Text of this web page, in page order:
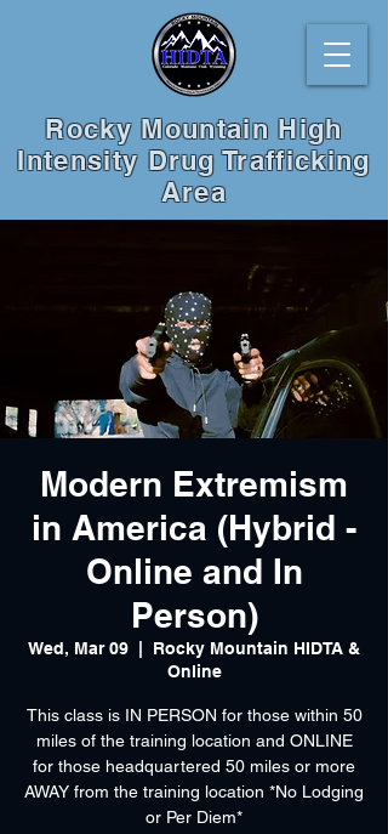
Rocky Mountain High
Intensity Drug Trafficking
Area
Modern Extremism
in America (Hybrid -
Online and In
Person)
Wed, Mar 09
Rocky Mountain HIDTA &
Online
This class is IN PERSON for those within 50
miles of the training location and ONLINE
for those headquartered 50 miles or more
AWAY from the training location *No Lodging
or Per Diem*